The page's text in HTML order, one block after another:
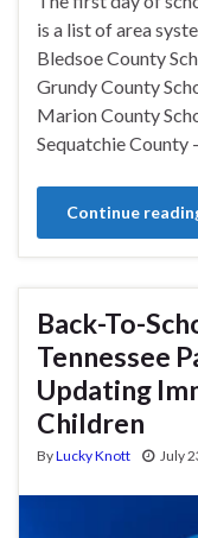
is a list of area
Bledsoe County
Grundy County
Marion County
Sequatchie County
Continue
Back-To-
Tennessee
Updating
Children
ByLucky Knott July